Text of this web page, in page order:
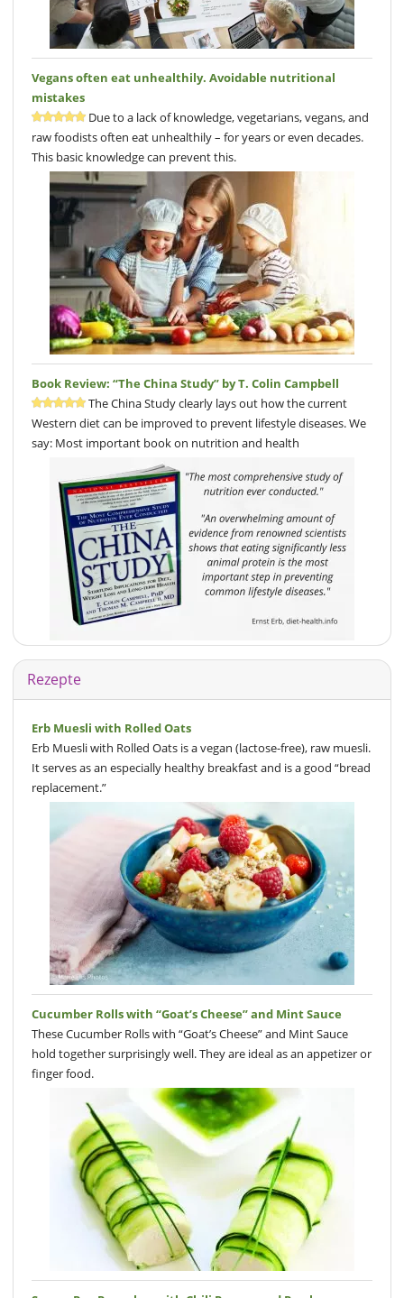
Vegans often eat unhealthily. Avoidable nutritional
mistakes
Due to a lack of knowledge, vegetarians, vegans, and
raw foodists often eat unhealthily – for years or even decades.
This basic knowledge can prevent this.
Book Review: “The China Study” by T. Colin Campbell
The China Study clearly lays out how the current
Western diet can be improved to prevent lifestyle diseases. We
say: Most important book on nutrition and health
Rezepte
Erb Muesli with Rolled Oats
Erb Muesli with Rolled Oats is a vegan (lactose-free), raw muesli.
It serves as an especially healthy breakfast and is a good “bread
replacement.”
Cucumber Rolls with “Goat’s Cheese” and Mint Sauce
These Cucumber Rolls with “Goat’s Cheese” and Mint Sauce
hold together surprisingly well. They are ideal as an appetizer or
finger food.